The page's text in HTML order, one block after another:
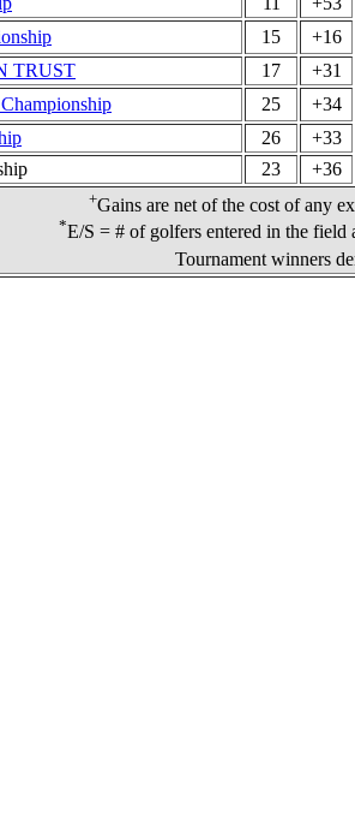
15
+16
TRUST 17
+31
25
+34
26
+33
23 +36
+Gains are net of the cost of any
*E/S = # of golfers entered in the
Tournament winners